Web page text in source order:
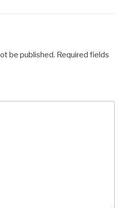
be published. Required fields